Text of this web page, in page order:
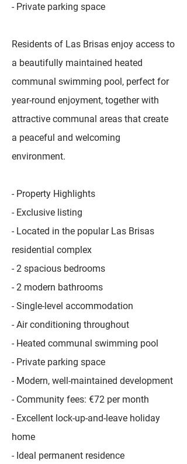
- Private parking space
Residents of Las Brisas enjoy access to
a beautifully maintained heated
communal swimming pool, perfect for
year-round enjoyment, together with
attractive communal areas that create
a peaceful and welcoming
environment.
- Property Highlights
- Exclusive listing
- Located in the popular Las Brisas
residential complex
- 2 spacious bedrooms
- 2 modern bathrooms
- Single-level accommodation
- Air conditioning throughout
- Heated communal swimming pool
- Private parking space
- Modern, well-maintained development
- Community fees: €72 per month
- Excellent lock-up-and-leave holiday
home
- Ideal permanent residence